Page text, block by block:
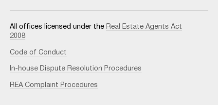
All offices licensed under the Real Estate Agents Act
2008
Code of Conduct
In-house Dispute Resolution Procedures
REA Complaint Procedures